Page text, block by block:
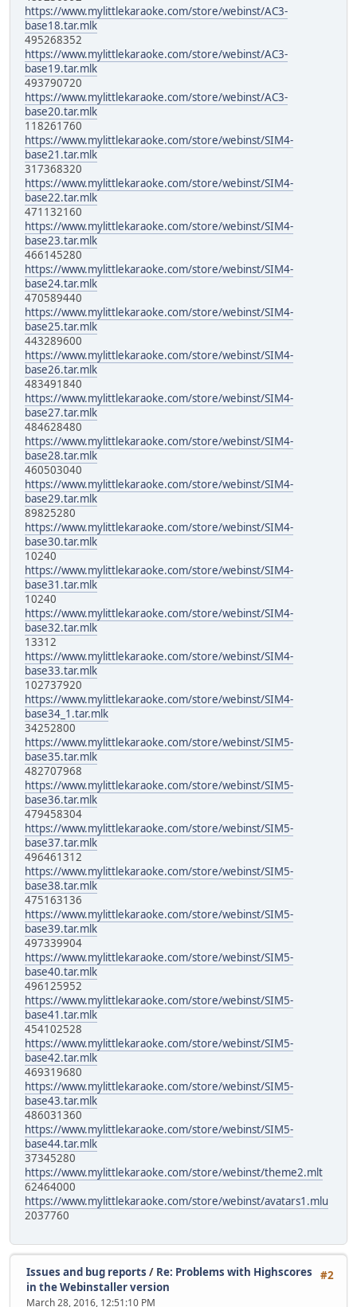
https://www.mylittlekaraoke.com/store/webinst/AC3-
base18.tar.mlk
495268352
https://www.mylittlekaraoke.com/store/webinst/AC3-
base19.tar.mlk
493790720
https://www.mylittlekaraoke.com/store/webinst/AC3-
base20.tar.mlk
118261760
https://www.mylittlekaraoke.com/store/webinst/SIM4-
base21.tar.mlk
317368320
https://www.mylittlekaraoke.com/store/webinst/SIM4-
base22.tar.mlk
471132160
https://www.mylittlekaraoke.com/store/webinst/SIM4-
base23.tar.mlk
466145280
https://www.mylittlekaraoke.com/store/webinst/SIM4-
base24.tar.mlk
470589440
https://www.mylittlekaraoke.com/store/webinst/SIM4-
base25.tar.mlk
443289600
https://www.mylittlekaraoke.com/store/webinst/SIM4-
base26.tar.mlk
483491840
https://www.mylittlekaraoke.com/store/webinst/SIM4-
base27.tar.mlk
484628480
https://www.mylittlekaraoke.com/store/webinst/SIM4-
base28.tar.mlk
460503040
https://www.mylittlekaraoke.com/store/webinst/SIM4-
base29.tar.mlk
89825280
https://www.mylittlekaraoke.com/store/webinst/SIM4-
base30.tar.mlk
10240
https://www.mylittlekaraoke.com/store/webinst/SIM4-
base31.tar.mlk
10240
https://www.mylittlekaraoke.com/store/webinst/SIM4-
base32.tar.mlk
13312
https://www.mylittlekaraoke.com/store/webinst/SIM4-
base33.tar.mlk
102737920
https://www.mylittlekaraoke.com/store/webinst/SIM4-
base34_1.tar.mlk
34252800
https://www.mylittlekaraoke.com/store/webinst/SIM5-
base35.tar.mlk
482707968
https://www.mylittlekaraoke.com/store/webinst/SIM5-
base36.tar.mlk
479458304
https://www.mylittlekaraoke.com/store/webinst/SIM5-
base37.tar.mlk
496461312
https://www.mylittlekaraoke.com/store/webinst/SIM5-
base38.tar.mlk
475163136
https://www.mylittlekaraoke.com/store/webinst/SIM5-
base39.tar.mlk
497339904
https://www.mylittlekaraoke.com/store/webinst/SIM5-
base40.tar.mlk
496125952
https://www.mylittlekaraoke.com/store/webinst/SIM5-
base41.tar.mlk
454102528
https://www.mylittlekaraoke.com/store/webinst/SIM5-
base42.tar.mlk
469319680
https://www.mylittlekaraoke.com/store/webinst/SIM5-
base43.tar.mlk
486031360
https://www.mylittlekaraoke.com/store/webinst/SIM5-
base44.tar.mlk
37345280
https://www.mylittlekaraoke.com/store/webinst/theme2.mlt
62464000
https://www.mylittlekaraoke.com/store/webinst/avatars1.mlu
2037760
#2
Issues and bug reports / Re: Problems with Highscores
in the Webinstaller version
March 28, 2016, 12:51:10 PM